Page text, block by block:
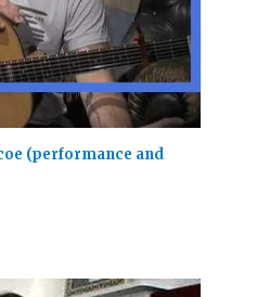
(performance and